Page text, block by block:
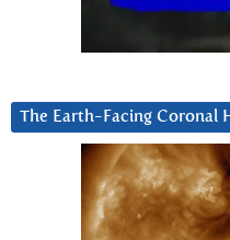
The Earth-Facing Coronal